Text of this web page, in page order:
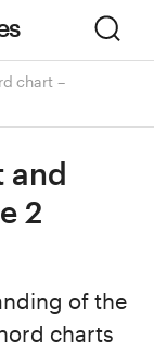
chart –
and
2
of the
charts